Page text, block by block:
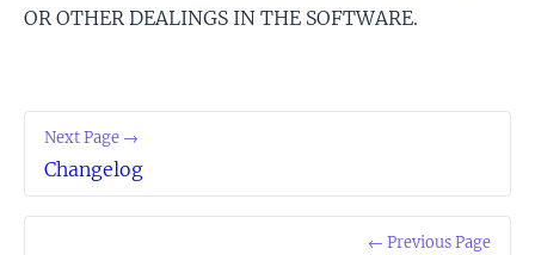
OR OTHER DEALINGS IN THE SOFTWARE.
← Previous Page
Next Page →
Changelog